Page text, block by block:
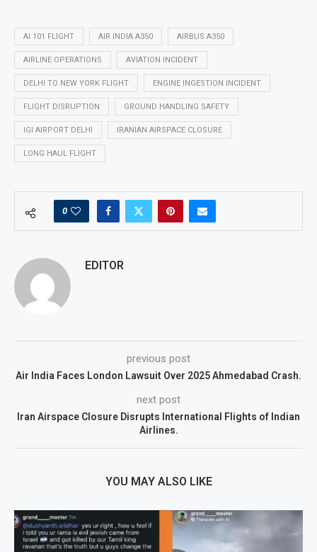
AI 101 FLIGHT AIR INDIA A350 AIRBUS A350
AIRLINE OPERATIONS AVIATION INCIDENT
DELHI TO NEW YORK FLIGHT ENGINE INGESTION INCIDENT
FLIGHT DISRUPTION GROUND HANDLING SAFETY
IGI AIRPORT DELHI IRANIAN AIRSPACE CLOSURE
LONG HAUL FLIGHT
0
EDITOR
previous post
Air India Faces London Lawsuit Over 2025 Ahmedabad Crash.
next post
Iran Airspace Closure Disrupts International Flights of Indian
Airlines.
YOU MAY ALSO LIKE